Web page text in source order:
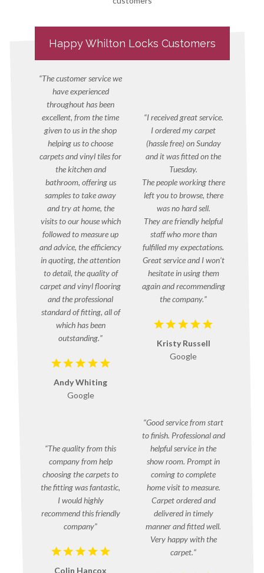
HappyWhilton Locks Customers
The customer service we
have experienced
throughout has been
excellent, from the time
given to us in the shop
helping us to choose
carpets and vinyl tiles for
the kitchen and
bathroom, offering us
samples to take away
and try at home, the
visits to our house which
followed to measure up
and advice, the efficiency
in quoting, the attention
to detail, the quality of
carpet and vinyl flooring
and the professional
standard of fitting, all of
which has been
outstanding.
Andy Whiting
Google
I received great service.
I ordered my carpet
(hassle free) on Sunday
and it was fitted on the
Tuesday.
The people working there
left you to browse, there
was no hard sell.
They are friendly helpful
staff who more than
fulfilled my expectations.
Great service and I won’t
hesitate in using them
again and recommending
the company.
Kristy Russell
Google
The quality from this
company from help
choosing the carpets to
the fitting was fantastic,
I would highly
recommend this friendly
company
Colin Hancox
Good service from start
to finish. Professional and
helpful service in the
show room. Prompt in
coming to complete
home visit to measure.
Carpet ordered and
delivered in timely
manner and fitted well.
Very happy with the
carpet.